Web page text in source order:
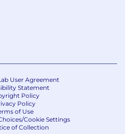
User Agreement
Statement
Policy
Policy
of Use
Cookie Settings
of Collection